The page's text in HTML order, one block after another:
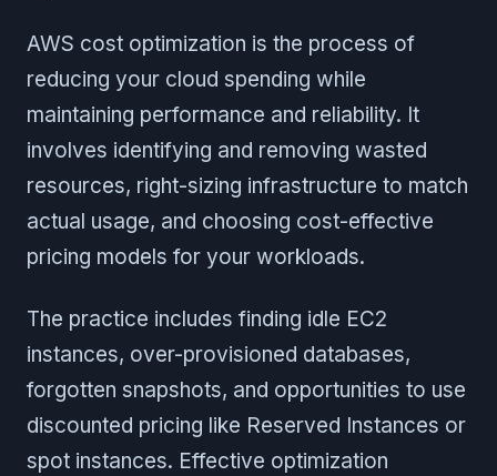
AWS cost optimization is the process of
reducing your cloud spending while
maintaining performance and reliability. It
involves identifying and removing wasted
resources, right-sizing infrastructure to match
actual usage, and choosing cost-effective
pricing models for your workloads.
The practice includes finding idle EC2
instances, over-provisioned databases,
forgotten snapshots, and opportunities to use
discounted pricing like Reserved Instances or
spot instances. Effective optimization